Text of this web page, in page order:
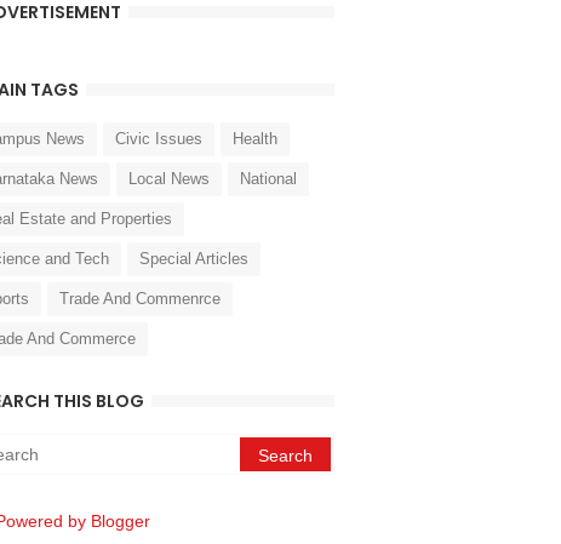
TAGS
News Civic Issues Health
News Local News National
Estate and Properties
and Tech Special Articles
Trade And Commenrce
And Commerce
THIS BLOG
by Blogger